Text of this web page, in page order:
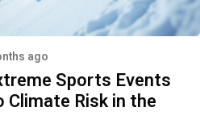
ago
Sports Events
Climate Risk in the